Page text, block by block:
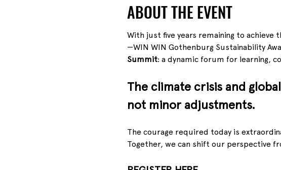
ABOUT THE EVENT
With just five years remaining to
—WIN WIN Gothenburg Sustainability
Summit: a dynamic forum for learning,
The climate crisis and
not minor adjustments.
The courage required today is
Together, we can shift our perspective